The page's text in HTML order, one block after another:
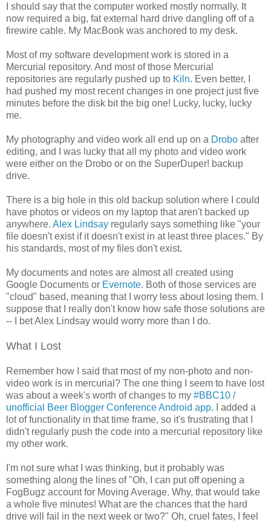
I should say that the computer worked mostly normally. It
now required a big, fat external hard drive dangling off of a
firewire cable. My MacBook was anchored to my desk.
Most of my software development work is stored in a
Mercurial repository. And most of those Mercurial
repositories are regularly pushed up to Kiln. Even better, I
had pushed my most recent changes in one project just five
minutes before the disk bit the big one! Lucky, lucky, lucky
me.
My photography and video work all end up on a Drobo after
editing, and I was lucky that all my photo and video work
were either on the Drobo or on the SuperDuper! backup
drive.
There is a big hole in this old backup solution where I could
have photos or videos on my laptop that aren't backed up
anywhere. Alex Lindsay regularly says something like "your
file doesn't exist if it doesn't exist in at least three places." By
his standards, most of my files don't exist.
My documents and notes are almost all created using
Google Documents or Evernote. Both of those services are
"cloud" based, meaning that I worry less about losing them. I
suppose that I really don't know how safe those solutions are
-- I bet Alex Lindsay would worry more than I do.
What I Lost
Remember how I said that most of my non-photo and non-
video work is in mercurial? The one thing I seem to have lost
was about a week's worth of changes to my #BBC10 /
unofficial Beer Blogger Conference Android app. I added a
lot of functionality in that time frame, so it's frustrating that I
didn't regularly push the code into a mercurial repository like
my other work.
I'm not sure what I was thinking, but it probably was
something along the lines of "Oh, I can put off opening a
FogBugz account for Moving Average. Why, that would take
a whole five minutes! What are the chances that the hard
drive will fail in the next week or two?" Oh, cruel fates, I feel